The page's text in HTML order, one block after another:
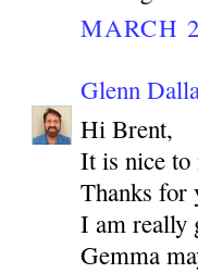
MARCH
Glenn
Hi Brent,
It is nice to
Thanks for
I am really
Gemma